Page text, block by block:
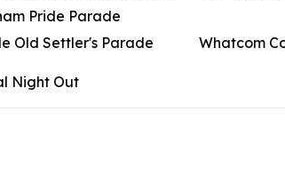
Pride Parade
Old Settler's Parade
Whatcom
Night Out